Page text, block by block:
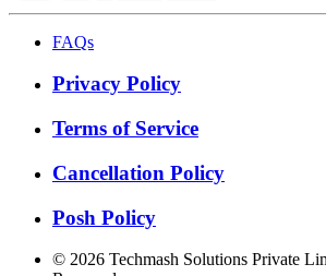
FAQs
Privacy Policy
Terms of Service
Cancellation Policy
Posh Policy
© 2026 Techmash Solutions Private